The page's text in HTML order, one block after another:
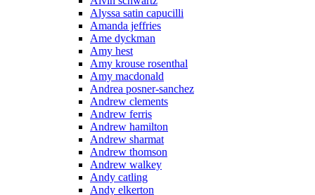
Alyssa satin capucilli
Amanda jeffries
Ame dyckman
Amy hest
Amy krouse rosenthal
Amy macdonald
Andrea posner-sanchez
Andrew clements
Andrew ferris
Andrew hamilton
Andrew sharmat
Andrew thomson
Andrew walkey
Andy catling
Andy elkerton